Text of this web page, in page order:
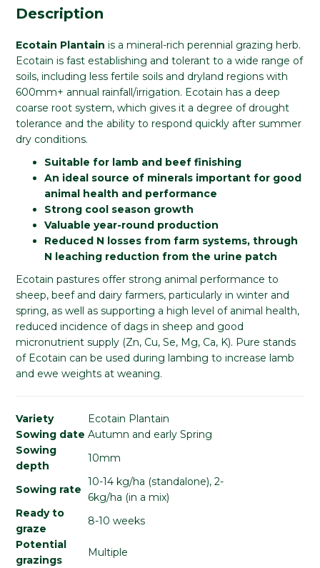
Description
Ecotain Plantain is a mineral-rich perennial grazing herb.
Ecotain is fast establishing and tolerant to a wide range of
soils, including less fertile soils and dryland regions with
600mm+ annual rainfall/irrigation. Ecotain has a deep
coarse root system, which gives it a degree of drought
tolerance and the ability to respond quickly after summer
dry conditions.
Suitable for lamb and beef finishing
An ideal source of minerals important for good
animal health and performance
Strong cool season growth
Valuable year-round production
Reduced N losses from farm systems, through
N leaching reduction from the urine patch
Ecotain pastures offer strong animal performance to
sheep, beef and dairy farmers, particularly in winter and
spring, as well as supporting a high level of animal health,
reduced incidence of dags in sheep and good
micronutrient supply (Zn, Cu, Se, Mg, Ca, K). Pure stands
of Ecotain can be used during lambing to increase lamb
and ewe weights at weaning.
Variety
Ecotain Plantain
Sowing date Autumn and early Spring
Sowing
depth
10mm
Sowing rate
10-14 kg/ha (standalone), 2-
6kg/ha (in a mix)
Ready to
graze
8-10 weeks
Potential
grazings
Multiple